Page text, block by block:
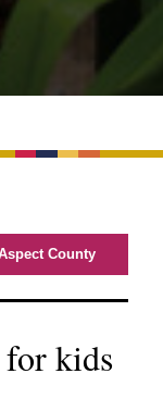
County
for kids